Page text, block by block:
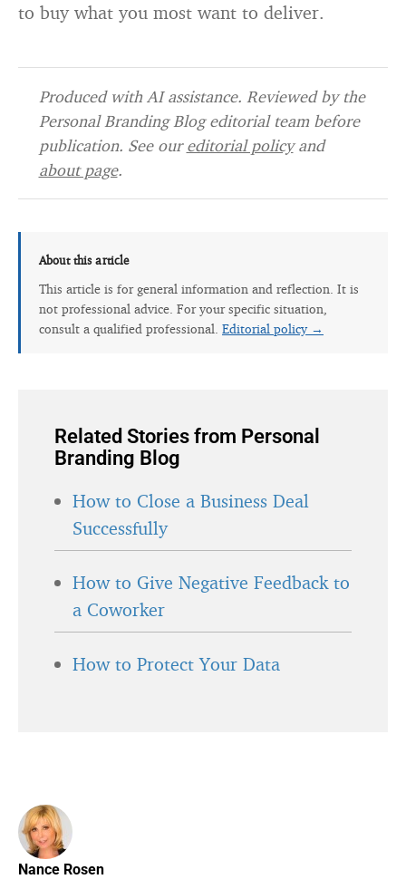
to buy what you most want to deliver.
Produced with AI assistance. Reviewed by the
Personal Branding Blog editorial team before
publication. See oureditorial policyand
about page.
About this article
This article is for general information and reflection. It is
not professional advice. For your specific situation,
consult a qualified professional. Editorial policy →
Related Stories from Personal
Branding Blog
How to Close a Business Deal
Successfully
How to Give Negative Feedback to
a Coworker
How to Protect Your Data
Nance Rosen